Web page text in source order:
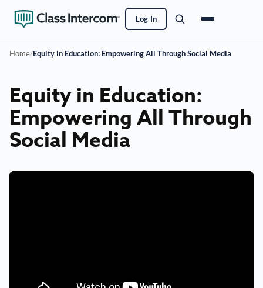
Log In
Home/Equity in Education: Empowering All Through Social Media
Equity in Education:
Empowering All Through
Social Media